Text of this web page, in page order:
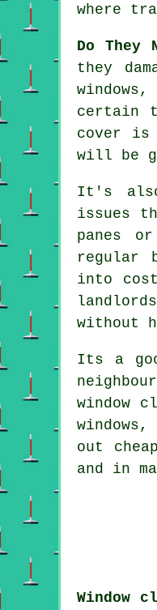
where
Do They
they
certain
cover is
will be
It's also
issues
panes
regular
into
without
Its a
window
out
and in
Window